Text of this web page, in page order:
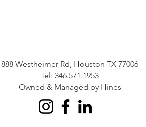
888 Westheimer Rd, Houston TX 77006
Tel: 346.571.1953
Owned & Managed by Hines